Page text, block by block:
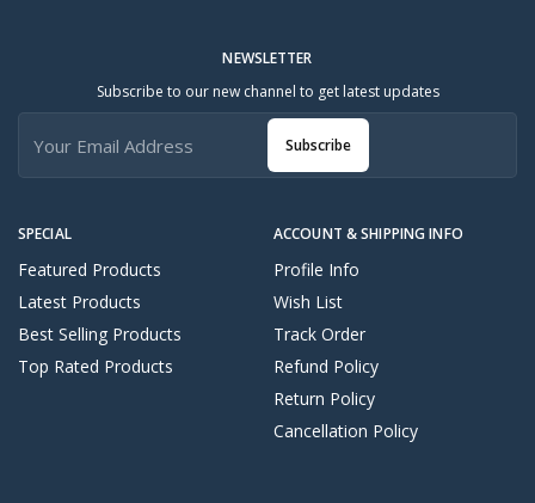
SPECIAL
Featured Products
Latest Products
Best Selling Products
Top Rated Products
ACCOUNT & SHIPPING INFO
Profile Info
Wish List
Track Order
Refund Policy
Return Policy
Cancellation Policy
NEWSLETTER
Subscribe to our new channel to get latest updates
Subscribe